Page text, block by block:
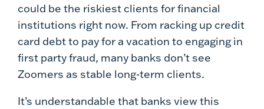
could be the riskiest clients for financial
institutions right now. From racking up credit
card debt to pay for a vacation to engaging in
first party fraud, many banks don’t see
Zoomers as stable long-term clients.
It’s understandable that banks view this